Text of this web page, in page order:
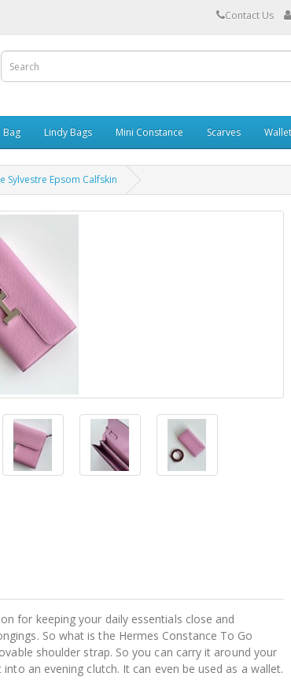
Contact Us
Bag Lindy Bags Mini Constance Scarves
Sylvestre Epsom Calfskin
for keeping your daily essentials close and
So what is the Hermes Constance To Go
shoulder strap. So you can carry it around your
an evening clutch. It can even be used as a wallet.